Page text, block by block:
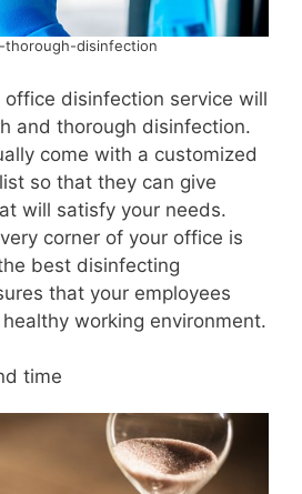
thorough-disinfection
office disinfection service will
and thorough disinfection.
come with a customized
so that they can give
will satisfy your needs.
corner of your office is
best disinfecting
that your employees
working environment.
time